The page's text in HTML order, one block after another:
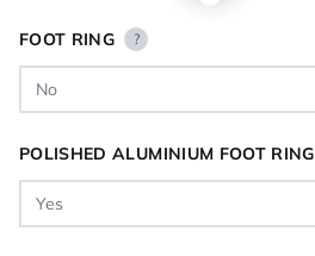
FOOT RING ?
POLISHED ALUMINIUM FOOT RING